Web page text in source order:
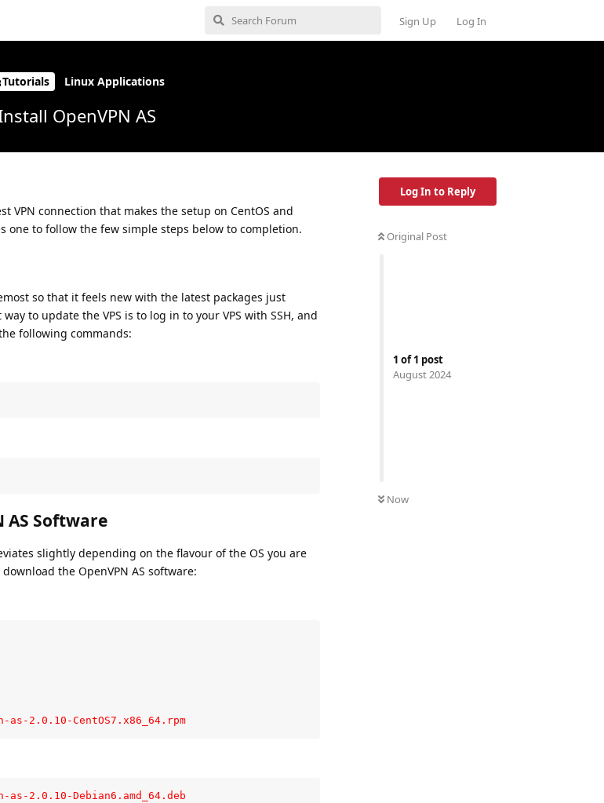
Sign Up Log In
Tutorials Linux Applications
OpenVPN AS
Log In to Reply
Original Post
1 of1 post
August 2024
Now
VPN connection that makes the setup on CentOS and
one to follow the few simple steps below to completion.
so that it feels new with the latest packages just
to update the VPS is to log in to your VPS with SSH, and
following commands:
AS Software
slightly depending on the flavour of the OS you are
the OpenVPN AS software:
2.0.10-CentOS7.x86_64.rpm
2.0.10-Debian6.amd_64.deb